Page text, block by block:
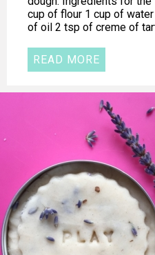
cup of flour 1 cup of
of oil 2 tsp of creme of
READ MORE